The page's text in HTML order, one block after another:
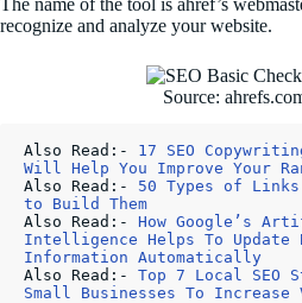
The name of the tool is ahref’s
recognize and analyze your website.
Source:
Also Read:- 17 SEO
Will Help You Improve Your
Also Read:- 50 Types of Links
to Build Them
Also Read:- How Google’s
Intelligence Helps To Update
Information Automatically
Also Read:- Top 7 Local SEO
Small Businesses To